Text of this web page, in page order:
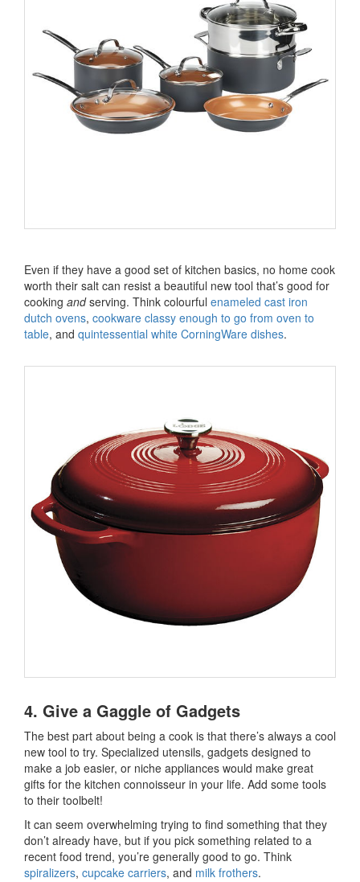
Even if they have a good set of kitchen basics, no home cook
worth their salt can resist a beautiful new tool that’s good for
cooking andserving. Think colourful enameled cast iron
dutch ovens, cookware classy enough to go from oven to
table, and quintessential white CorningWare dishes.
4. Give a Gaggle of Gadgets
The best part about being a cook is that there’s always a cool
new tool to try. Specialized utensils, gadgets designed to
make a job easier, or niche appliances would make great
gifts for the kitchen connoisseur in your life. Add some tools
to their toolbelt!
It can seem overwhelming trying to find something that they
don’t already have, but if you pick something related to a
recent food trend, you’re generally good to go. Think
spiralizers, cupcake carriers, and milk frothers.